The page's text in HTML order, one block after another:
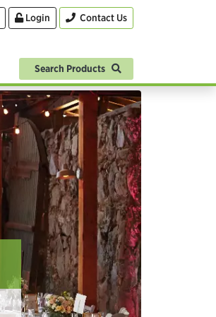
Login Contact Us
Search Products